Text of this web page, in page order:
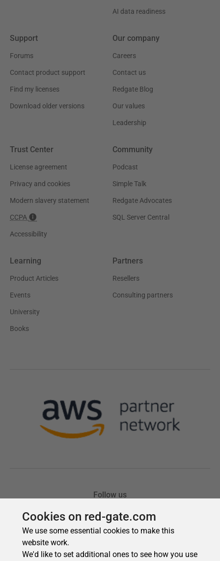
Cookies on red-gate.com
We use some essential cookies to make this
website work.
We'd like to set additional ones to see how you use